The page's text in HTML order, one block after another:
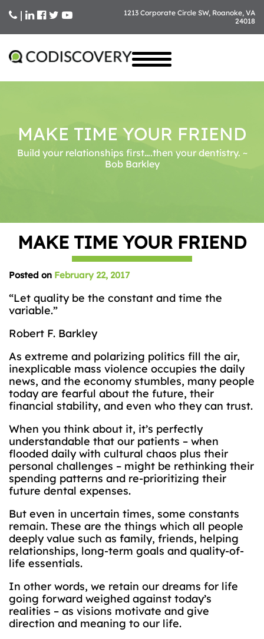
|
1213 Corporate Circle SW, Roanoke, VA
24018
MAKE TIME YOUR FRIEND
Build your relationships first….then your dentistry. ~
Bob Barkley
MAKE TIME YOUR FRIEND
Posted on February 22, 2017
“Let quality be the constant and time the
variable.”
Robert F. Barkley
As extreme and polarizing politics fill the air,
inexplicable mass violence occupies the daily
news, and the economy stumbles, many people
today are fearful about the future, their
financial stability, and even who they can trust.
When you think about it, it’s perfectly
understandable that our patients – when
flooded daily with cultural chaos plus their
personal challenges – might be rethinking their
spending patterns and re-prioritizing their
future dental expenses.
But even in uncertain times, some constants
remain. These are the things which all people
deeply value such as family, friends, helping
relationships, long-term goals and quality-of-
life essentials.
In other words, we retain our dreams for life
going forward weighed against today’s
realities – as visions motivate and give
direction and meaning to our life.